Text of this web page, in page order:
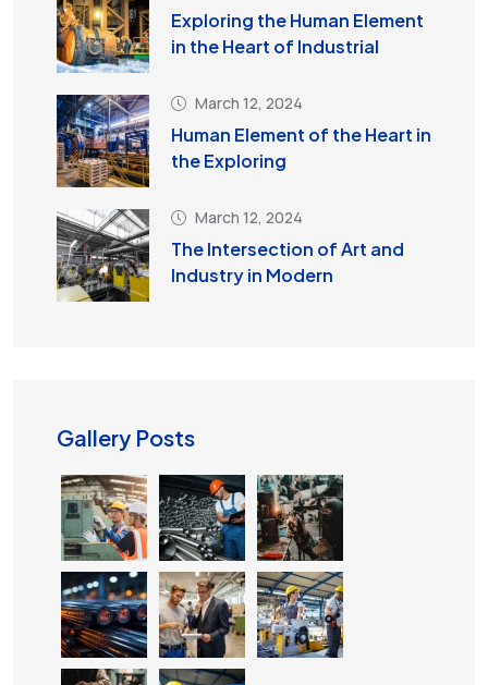
Exploring the Human Element
in the Heart of Industrial
March 12, 2024
Human Element of the Heart in
the Exploring
March 12, 2024
The Intersection of Art and
Industry in Modern
Gallery Posts